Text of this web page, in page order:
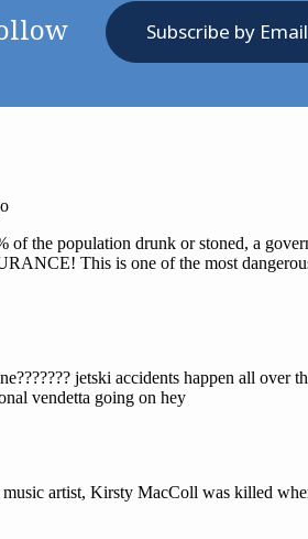
Subscribe by Email